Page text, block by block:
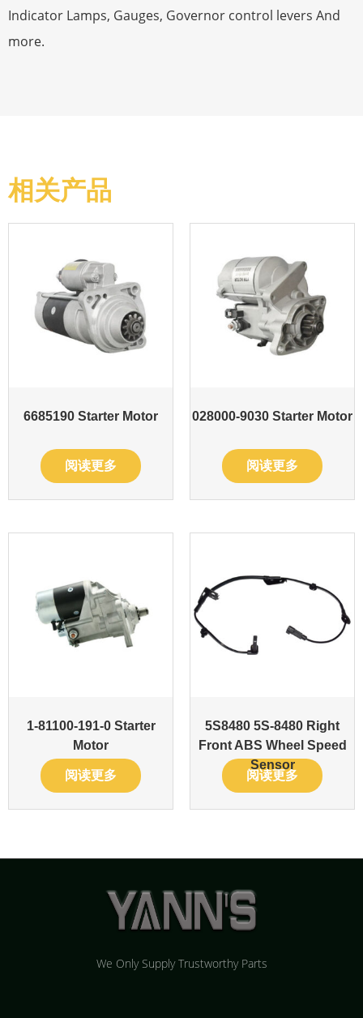
Indicator Lamps, Gauges, Governor control levers And
more.
相关产品
6685190 Starter Motor
阅读更多
028000-9030 Starter Motor
阅读更多
1-81100-191-0 Starter
Motor
阅读更多
5S8480 5S-8480 Right
Front ABS Wheel Speed
Sensor
阅读更多
We Only Supply Trustworthy Parts